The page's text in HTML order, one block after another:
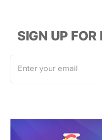
SIGN UP
Enter your email